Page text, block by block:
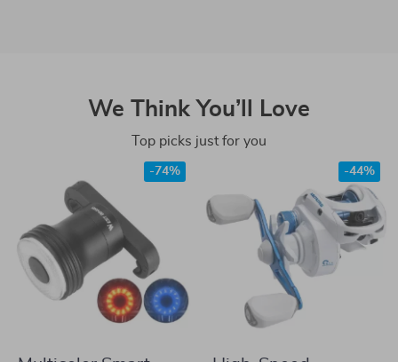
We Think You’ll Love
Top picks just for you
-74% -44%